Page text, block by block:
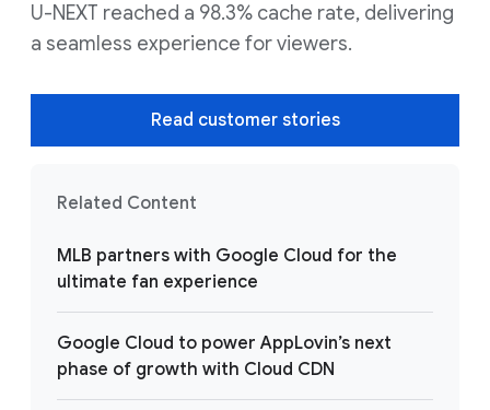
U-NEXT reached a 98.3% cache rate, delivering
a seamless experience for viewers.
Read customer stories
Related Content
MLB partners with Google Cloud for the
ultimate fan experience
Google Cloud to power AppLovin’s next
phase of growth with Cloud CDN